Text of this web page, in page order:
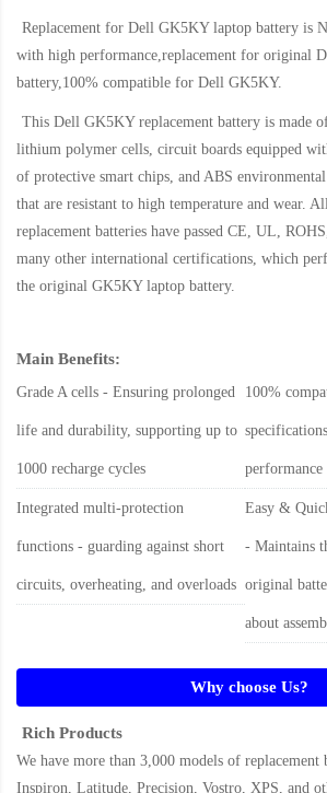
Replacement for Dell GK5KY laptop battery is
with high performance,replacement for original
battery,100% compatible for Dell GK5KY.
This Dell GK5KY replacement battery is made
lithium polymer cells, circuit boards equipped
of protective smart chips, and ABS
that are resistant to high temperature and wear.
replacement batteries have passed CE, UL,
many other international certifications, which
the original GK5KY laptop battery.
Main Benefits:
Grade A cells - Ensuring prolonged
life and durability, supporting up to
1000 recharge cycles
100%
performance
Integrated multi-protection
functions - guarding against short
circuits, overheating, and overloads
Easy &
- Maintains
original
about
Why choose Us?
Rich Products
We have more than 3,000 models of
Inspiron, Latitude, Precision, Vostro, XPS, and